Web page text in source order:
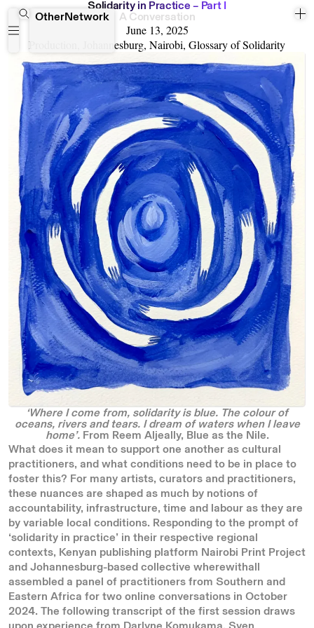
OtherNetwork
Solidarity in Practice – Part
A Conversation
June 13, 2025
Production, Johannesburg, Nairobi, Glossary of Solidarity
‘Where I come from, solidarity is blue. The colour of
oceans, rivers and tears. I dream of waters when I leave
home’. From Reem Aljeally, Blue as the Nile.
What does it mean to support one another as cultural
practitioners, and what conditions need to be in place to
foster this? For many artists, curators and practitioners,
these nuances are shaped as much by notions of
accountability, infrastructure, time and labour as they are
by variable local conditions. Responding to the prompt of
‘solidarity in practice’ in their respective regional
contexts, Kenyan publishing platform Nairobi Print Project
and Johannesburg-based collective wherewithall
assembled a panel of practitioners from Southern and
Eastern Africa for two online conversations in October
2024. The following transcript of the first session draws
upon experience from Darlyne Komukama, Sven